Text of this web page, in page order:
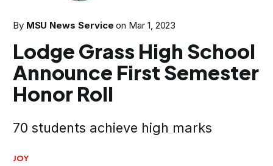
By MSU News Service on Mar 1, 2023
Lodge Grass High School
Announce First Semester
Honor Roll
70 students achieve high marks
JOY